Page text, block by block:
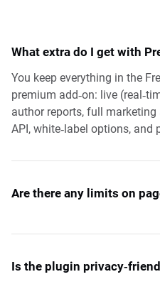
What extra do I get with
You keep everything in the
premium add‑on: live
author reports, full marketing
API, white‑label options, and
Are there any limits on
Is the plugin